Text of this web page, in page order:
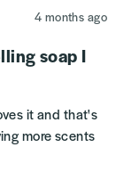
4 months ago
soap I
it and that's
more scents